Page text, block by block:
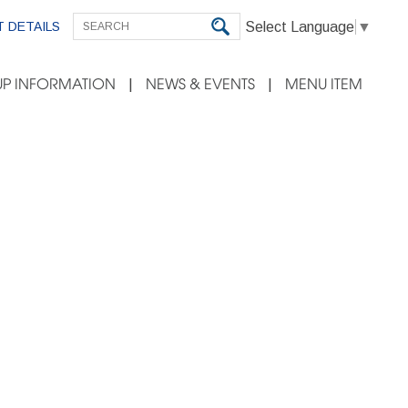
DETAILS Select Language ▼
INFORMATION NEWS & EVENTS MENU ITEM